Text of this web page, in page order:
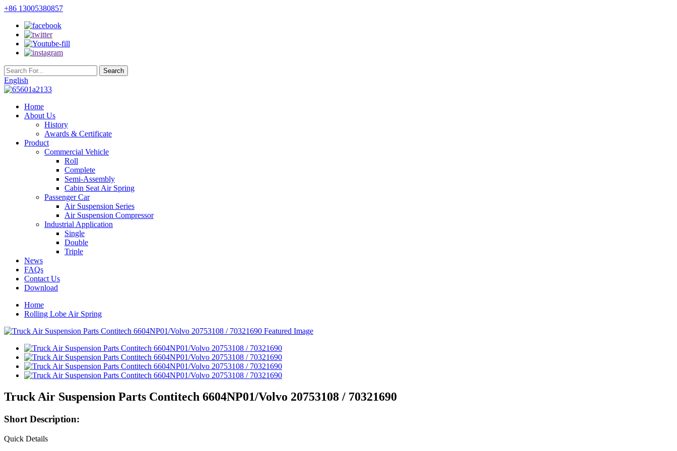
+86 13005380857
English
Home
About Us
History
Awards & Certificate
Product
Commercial Vehicle
Roll
Complete
Semi-Assembly
Cabin Seat Air Spring
Passenger Car
Air Suspension Series
Air Suspension Compressor
Industrial Application
Single
Double
Triple
News
FAQs
Contact Us
Download
Home
Rolling Lobe Air Spring
Truck Air Suspension Parts Contitech 6604NP01/Volvo 20753108 / 70321690
Short Description:
Quick Details